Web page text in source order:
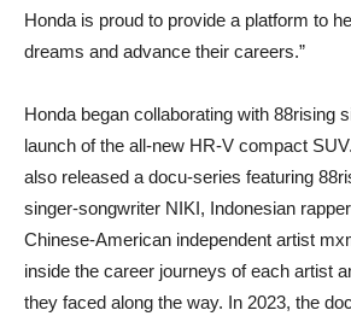
Honda is proud to provide a platform to
dreams and advance their careers.”
Honda began collaborating with 88rising
launch of the all-new HR-V compact
also released a docu-series featuring
singer-songwriter NIKI, Indonesian
Chinese-American independent artist
inside the career journeys of each artist
they faced along the way. In 2023, the